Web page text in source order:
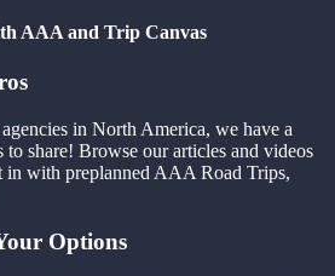
AAA and Trip Canvas
in North America, we have a
share! Browse our articles and videos
with preplanned AAA Road Trips,
Options